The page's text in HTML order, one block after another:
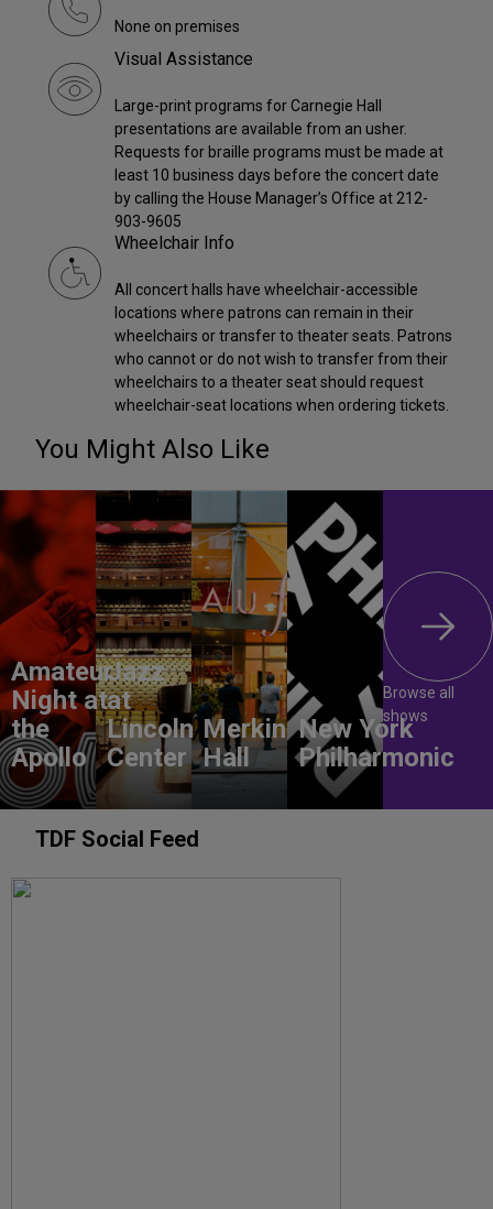
None on premises
Visual Assistance
Large-print programs for Carnegie Hall
presentations are available from an usher.
Requests for braille programs must be made at
least 10 business days before the concert date
by calling the House Manager’s Office at 212-
903-9605
Wheelchair Info
All concert halls have wheelchair-accessible
locations where patrons can remain in their
wheelchairs or transfer to theater seats. Patrons
who cannot or do not wish to transfer from their
wheelchairs to a theater seat should request
wheelchair-seat locations when ordering tickets.
You Might Also Like
Amateur
Night at
the
Apollo
Jazz
at
Lincoln
Center
Merkin
Hall
New York
Philharmonic
Browse all
shows
TDF Social Feed